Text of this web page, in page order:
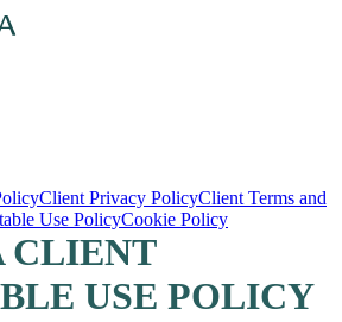
Client Privacy PolicyClient Terms and
Use PolicyCookie Policy
CLIENT
USE POLICY